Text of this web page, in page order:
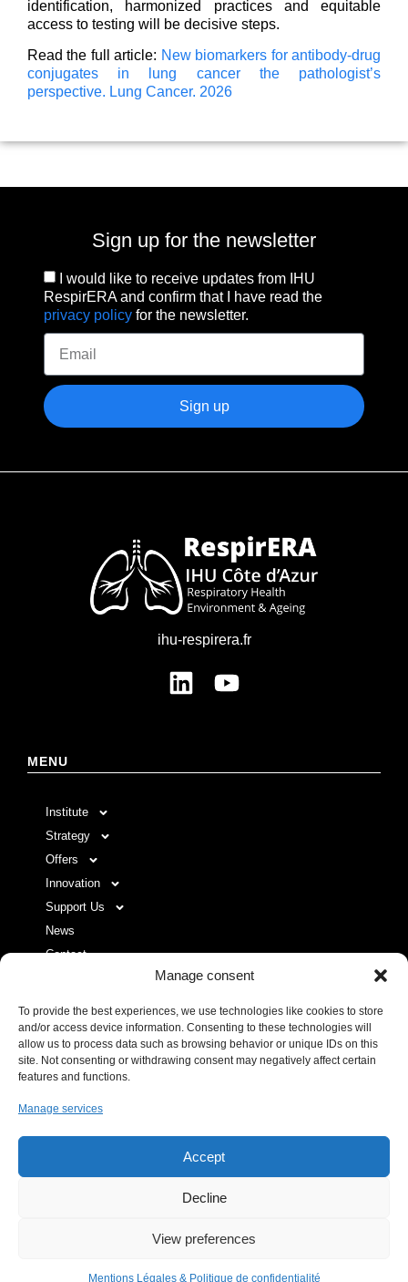
Manage consent
To provide the best experiences, we use technologies like cookies to store
and/or access device information. Consenting to these technologies will
allow us to process data such as browsing behavior or unique IDs on this
site. Not consenting or withdrawing consent may negatively affect certain
features and functions.
Manage services
Accept
Decline
View preferences
Mentions Légales & Politique de confidentialité
identification, harmonized practices and equitable
access to testing will be decisive steps.
Read the full article: New biomarkers for antibody-drug
conjugates in lung cancer the pathologist’s
perspective. Lung Cancer. 2026
Sign up for the newsletter
I would like to receive updates from IHU
RespirERA and confirm that I have read the
privacy policy for the newsletter.
Sign up
MENU
Institute
Strategy
Offers
Innovation
Support Us
News
Contact
USEFUL LINKS LIST
Legal Notice
Donor space
ihu-respirera.fr